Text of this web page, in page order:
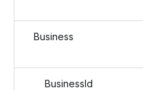
Business
BusinessId